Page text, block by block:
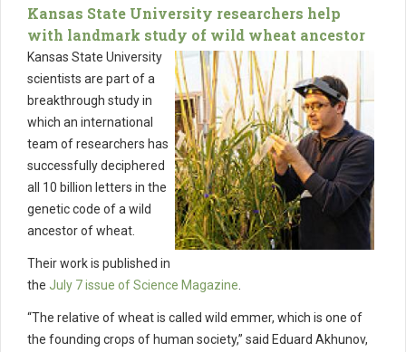
Kansas State University researchers help
with landmark study of wild wheat ancestor
Kansas State University
scientists are part of a
breakthrough study in
which an international
team of researchers has
successfully deciphered
all 10 billion letters in the
genetic code of a wild
ancestor of wheat.
Their work is published in
the July 7 issue of Science Magazine
“The relative of wheat is called wild emmer, which is one of
the founding crops of human society,” said Eduard Akhunov,